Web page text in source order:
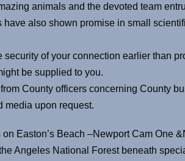
animals and the devoted team
have also shown promise in small
of your connection earlier than
be supplied to you.
County officers concerning County
media upon request.
Easton’s Beach –Newport Cam One
Angeles National Forest beneath